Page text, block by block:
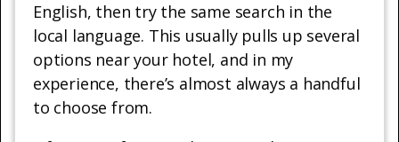
English, then try the same search in the
local language. This usually pulls up several
options near your hotel, and in my
experience, there’s almost always a handful
to choose from.